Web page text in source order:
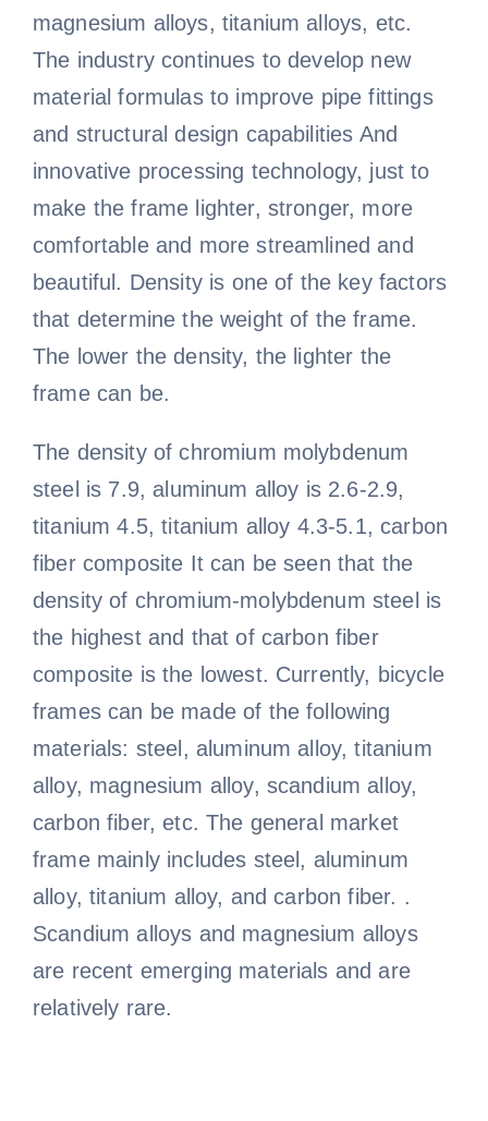
magnesium alloys, titanium alloys, etc.
The industry continues to develop new
material formulas to improve pipe fittings
and structural design capabilities And
innovative processing technology, just to
make the frame lighter, stronger, more
comfortable and more streamlined and
beautiful. Density is one of the key factors
that determine the weight of the frame.
The lower the density, the lighter the
frame can be.
The density of chromium molybdenum
steel is 7.9, aluminum alloy is 2.6-2.9,
titanium 4.5, titanium alloy 4.3-5.1, carbon
fiber composite It can be seen that the
density of chromium-molybdenum steel is
the highest and that of carbon fiber
composite is the lowest. Currently, bicycle
frames can be made of the following
materials: steel, aluminum alloy, titanium
alloy, magnesium alloy, scandium alloy,
carbon fiber, etc. The general market
frame mainly includes steel, aluminum
alloy, titanium alloy, and carbon fiber. .
Scandium alloys and magnesium alloys
are recent emerging materials and are
relatively rare.